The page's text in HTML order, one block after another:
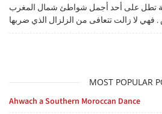
تطل على أحد أجمل شواطئ شمال المغرب
MOST POPULAR
Ahwach a Southern Moroccan Dance